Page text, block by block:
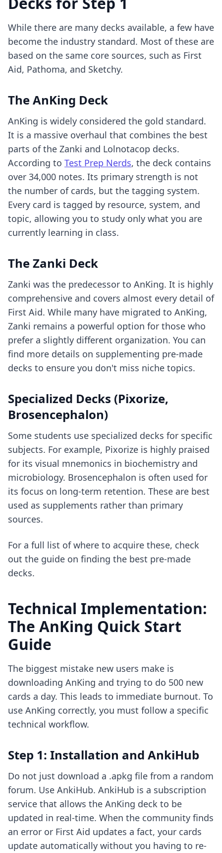
While there are many decks available, a few have
become the industry standard. Most of these are
based on the same core sources, such as First
Aid, Pathoma, and Sketchy.
The AnKing Deck
AnKing is widely considered the gold standard.
It is a massive overhaul that combines the best
parts of the Zanki and Lolnotacop decks.
According to Test Prep Nerds, the deck contains
over 34,000 notes. Its primary strength is not
the number of cards, but the tagging system.
Every card is tagged by resource, system, and
topic, allowing you to study only what you are
currently learning in class.
The Zanki Deck
Zanki was the predecessor to AnKing. It is highly
comprehensive and covers almost every detail of
First Aid. While many have migrated to AnKing,
Zanki remains a powerful option for those who
prefer a slightly different organization. You can
find more details on supplementing pre-made
decks to ensure you don't miss niche topics.
Specialized Decks (Pixorize,
Brosencephalon)
Some students use specialized decks for specific
subjects. For example, Pixorize is highly praised
for its visual mnemonics in biochemistry and
microbiology. Brosencephalon is often used for
its focus on long-term retention. These are best
used as supplements rather than primary
sources.
For a full list of where to acquire these, check
out the guide on finding the best pre-made
decks.
Technical Implementation:
The AnKing Quick Start
Guide
The biggest mistake new users make is
downloading AnKing and trying to do 500 new
cards a day. This leads to immediate burnout. To
use AnKing correctly, you must follow a specific
technical workflow.
Step 1: Installation and AnkiHub
Do not just download a .apkg file from a random
forum. Use AnkiHub. AnkiHub is a subscription
service that allows the AnKing deck to be
updated in real-time. When the community finds
an error or First Aid updates a fact, your cards
update automatically without you having to re-